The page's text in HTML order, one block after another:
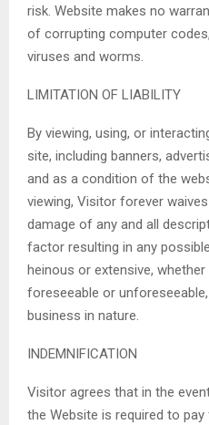
risk. Website makes no
of corrupting computer
viruses and worms.
LIMITATION OF LIABILITY
By viewing, using, or
site, including banners,
and as a condition of the
viewing, Visitor forever
damage of any and all
factor resulting in any
heinous or extensive,
foreseeable or
business in nature.
INDEMNIFICATION
Visitor agrees that in the
the Website is required to